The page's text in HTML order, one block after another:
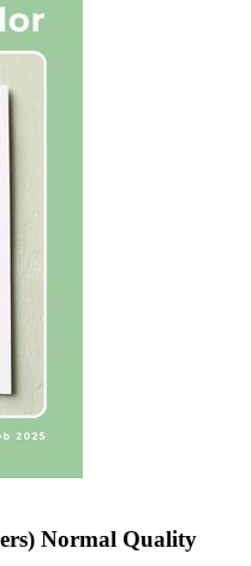
Normal Quality